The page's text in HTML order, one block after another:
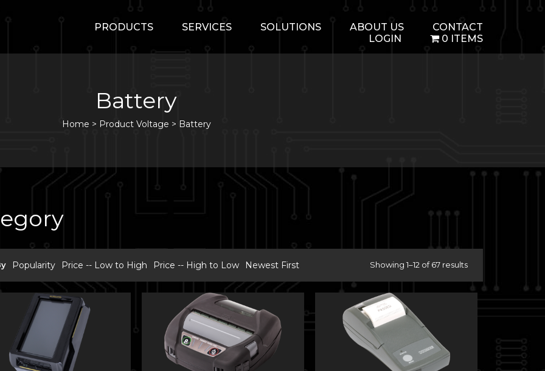
PRODUCTS SERVICES SOLUTIONS ABOUT US
CONTACT
LOGIN
0 ITEMS
Battery
Home > Product Voltage > Battery
Popularity Price -- Low to High Price -- High to Low Newest First Showing 1–12 of 67 results